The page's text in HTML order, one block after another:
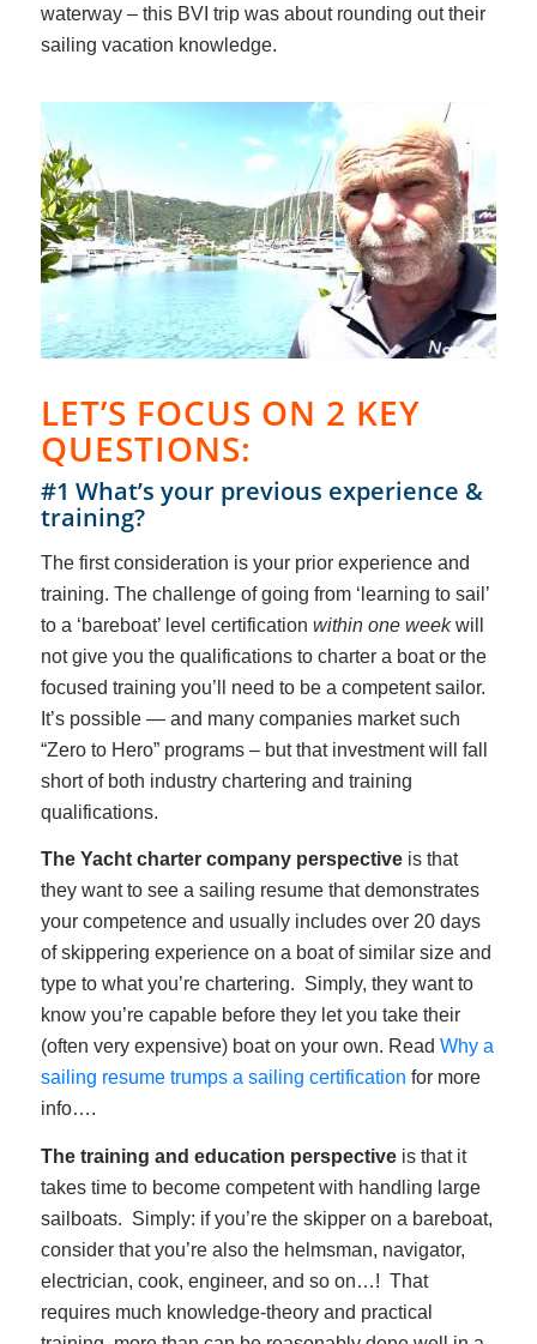
waterway – this BVI trip was about rounding out their
sailing vacation knowledge.
LET’S FOCUS ON 2 KEY
QUESTIONS:
#1 What’s your previous experience &
training?
The first consideration is your prior experience and
training. The challenge of going from ‘learning to sail’
to a ‘bareboat’ level certification within one weekwill
not give you the qualifications to charter a boat or the
focused training you’ll need to be a competent sailor.
It’s possible — and many companies market such
“Zero to Hero” programs – but that investment will fall
short of both industry chartering and training
qualifications.
The Yacht charter company perspective is that
they want to see a sailing resume that demonstrates
your competence and usually includes over 20 days
of skippering experience on a boat of similar size and
type to what you’re chartering. Simply, they want to
know you’re capable before they let you take their
(often very expensive) boat on your own. Read Why a
sailing resume trumps a sailing certification for more
info….
The training and education perspectiveis that it
takes time to become competent with handling large
sailboats. Simply: if you’re the skipper on a bareboat,
consider that you’re also the helmsman, navigator,
electrician, cook, engineer, and so on…! That
requires much knowledge-theory and practical